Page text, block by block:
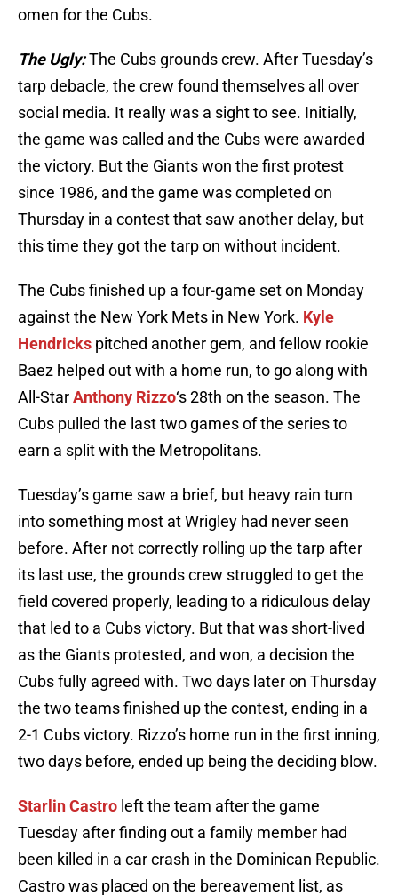
omen for the Cubs.
The Ugly:The Cubs grounds crew. After Tuesday’s
tarp debacle, the crew found themselves all over
social media. It really was a sight to see. Initially,
the game was called and the Cubs were awarded
the victory. But the Giants won the first protest
since 1986, and the game was completed on
Thursday in a contest that saw another delay, but
this time they got the tarp on without incident.
The Cubs finished up a four-game set on Monday
against the New York Mets in New York. Kyle
Hendricks pitched another gem, and fellow rookie
Baez helped out with a home run, to go along with
All-StarAnthony Rizzo‘s 28th on the season. The
Cubs pulled the last two games of the series to
earn a split with the Metropolitans.
Tuesday’s game saw a brief, but heavy rain turn
into something most at Wrigley had never seen
before. After not correctly rolling up the tarp after
its last use, the grounds crew struggled to get the
field covered properly, leading to a ridiculous delay
that led to a Cubs victory. But that was short-lived
as the Giants protested, and won, a decision the
Cubs fully agreed with. Two days later on Thursday
the two teams finished up the contest, ending in a
2-1 Cubs victory. Rizzo’s home run in the first inning,
two days before, ended up being the deciding blow.
Starlin Castro left the team after the game
Tuesday after finding out a family member had
been killed in a car crash in the Dominican Republic.
Castro was placed on the bereavement list, as